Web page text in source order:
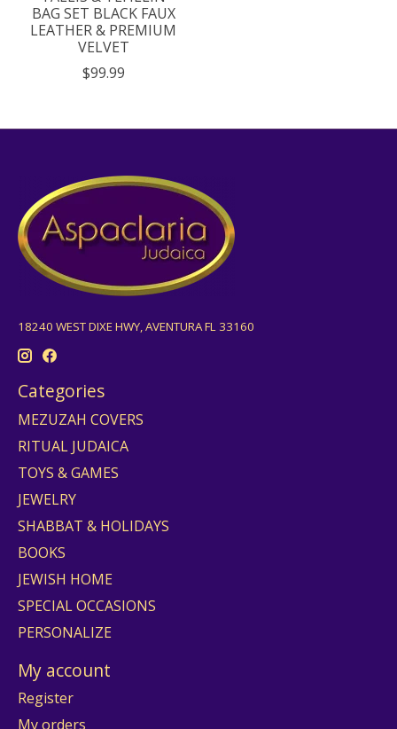
BAG SET BLACK FAUX
LEATHER & PREMIUM
VELVET
$99.99
18240 WEST DIXE HWY, AVENTURA FL 33160
Categories
MEZUZAH COVERS
RITUAL JUDAICA
TOYS & GAMES
JEWELRY
SHABBAT & HOLIDAYS
BOOKS
JEWISH HOME
SPECIAL OCCASIONS
PERSONALIZE
My account
Register
My orders